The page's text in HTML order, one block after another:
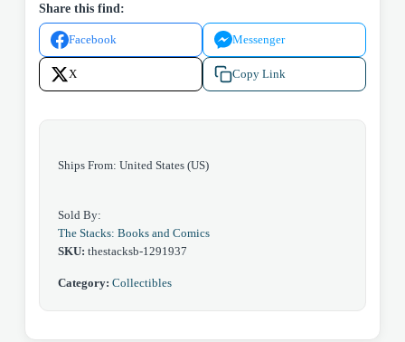
1)
Share this find:
Facebook Messenger
X Copy Link
Ships From: United States (US)
Sold By:
The Stacks: Books and Comics
SKU: thestacksb-1291937
Category: Collectibles